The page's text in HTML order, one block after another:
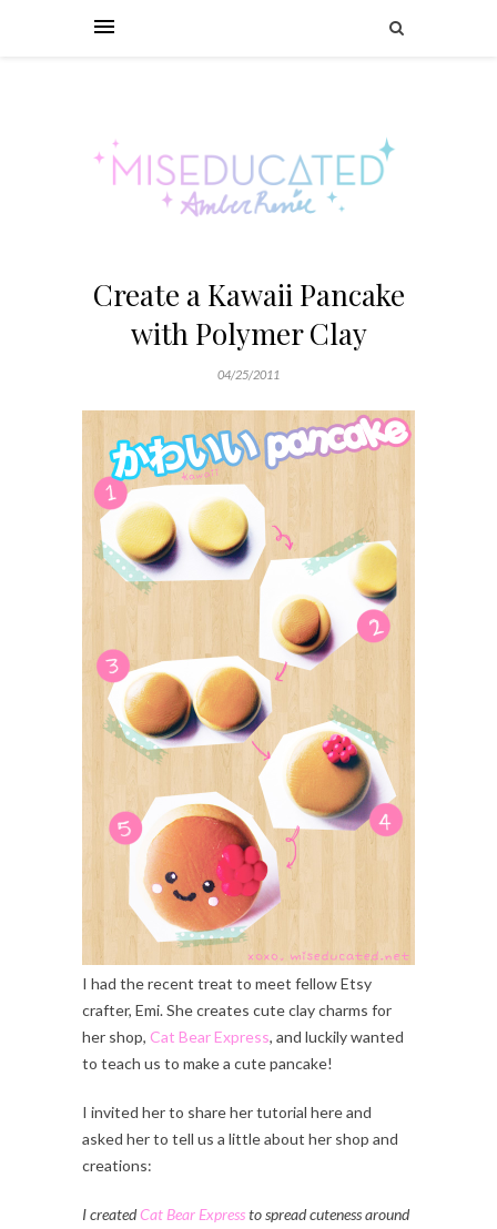
Create a Kawaii Pancake
with Polymer Clay
04/25/2011
I had the recent treat to meet fellow Etsy
crafter, Emi. She creates cute clay charms for
her shop, Cat Bear Express, and luckily wanted
to teach us to make a cute pancake!
I invited her to share her tutorial here and
asked her to tell us a little about her shop and
creations:
I createdCat Bear Expressto spread cuteness around